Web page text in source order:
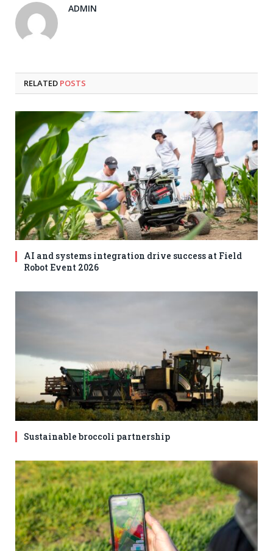
ADMIN
RELATED POSTS
AI and systems integration drive success at Field
Robot Event 2026
Sustainable broccoli partnership